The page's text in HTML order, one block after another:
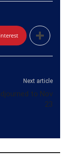
Next article
to Nov
23